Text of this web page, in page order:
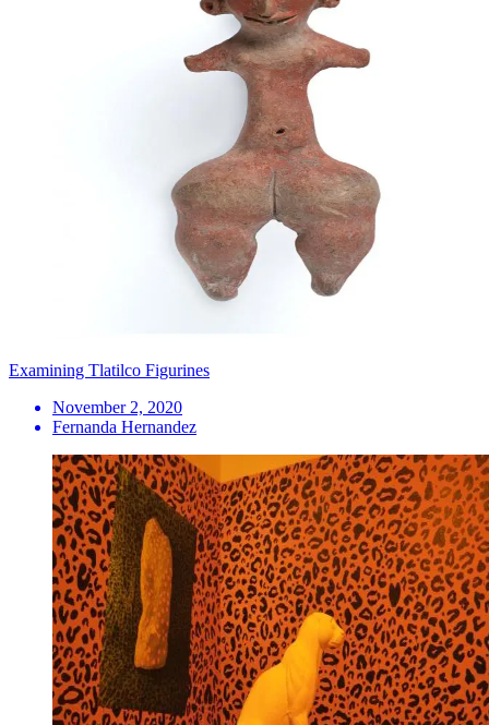
Examining Tlatilco Figurines
November 2, 2020
Fernanda Hernandez